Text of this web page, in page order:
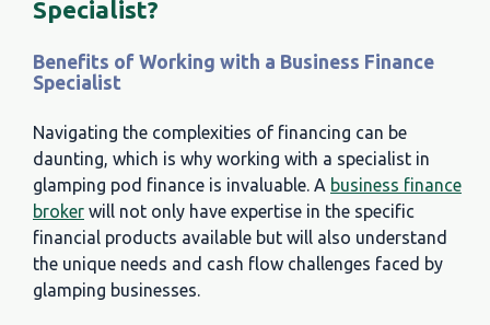
Specialist?
Benefits of Working with a Business Finance
Specialist
Navigating the complexities of financing can be
daunting, which is why working with a specialist in
glamping pod finance is invaluable. A business finance
broker will not only have expertise in the specific
financial products available but will also understand
the unique needs and cash flow challenges faced by
glamping businesses.